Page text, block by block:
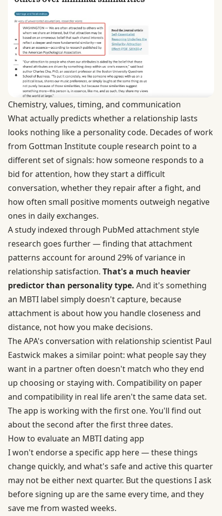
Chemistry, values, timing, and communication
What actually predicts whether a relationship lasts
looks nothing like a personality code. Decades of work
from Gottman Institute couple research point to a
different set of signals: how someone responds to a
bid for attention, how they start a difficult
conversation, whether they repair after a fight, and
how often small positive moments outweigh negative
ones in daily exchanges.
A study indexed through PubMed attachment style
research goes further — finding that attachment
patterns account for around 29% of variance in
relationship satisfaction. That's a much heavier
predictor than personality type. And it's something
an MBTI label simply doesn't capture, because
attachment is about how you handle closeness and
distance, not how you make decisions.
The APA's conversation with relationship scientist Paul
Eastwick makes a similar point: what people say they
want in a partner often doesn't match who they end
up choosing or staying with. Compatibility on paper
and compatibility in real life aren't the same data set.
The app is working with the first one. You'll find out
about the second after the first three dates.
How to evaluate an MBTI dating app
I won't endorse a specific app here — these things
change quickly, and what's safe and active this quarter
may not be either next quarter. But the questions I ask
before signing up are the same every time, and they
save me from wasted weeks.